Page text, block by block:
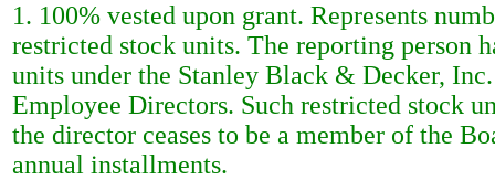
1. 100% vested upon grant. Represents
restricted stock units. The reporting person
units under the Stanley Black & Decker,
Employee Directors. Such restricted stock
the director ceases to be a member of the
annual installments.